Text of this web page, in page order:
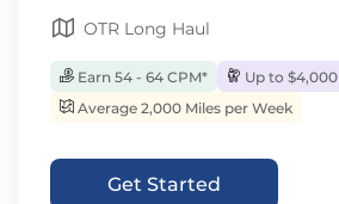
OTR Long Haul
Earn 54 - 64 CPM*
Up to
Average 2,000 Miles per Week
Get Started